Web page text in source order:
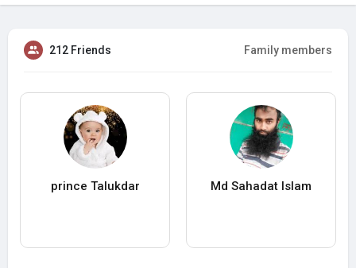
212 Friends Family members
prince Talukdar Md Sahadat Islam